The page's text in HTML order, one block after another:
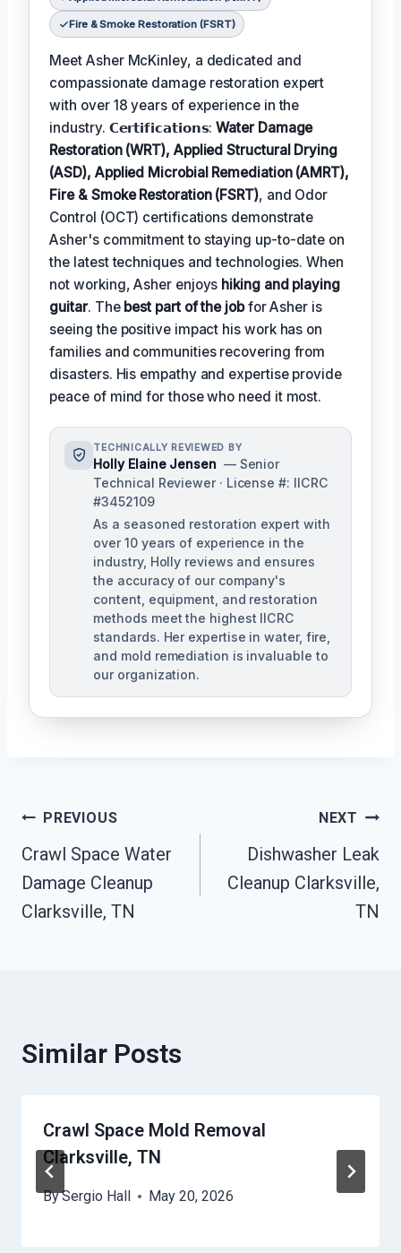
Fire & Smoke Restoration (FSRT)
Meet Asher McKinley, a dedicated and
compassionate damage restoration expert
with over 18 years of experience in the
industry. 𝗖𝗲𝗿𝘁𝗶𝗳𝗶𝗰𝗮𝘁𝗶𝗼𝗻𝘀:Water Damage
Restoration (WRT), Applied Structural Drying
(ASD), Applied Microbial Remediation (AMRT),
Fire & Smoke Restoration (FSRT), and Odor
Control (OCT) certifications demonstrate
Asher's commitment to staying up-to-date on
the latest techniques and technologies. When
not working, Asher enjoys hiking and playing
guitar. The best part of the jobfor Asher is
seeing the positive impact his work has on
families and communities recovering from
disasters. His empathy and expertise provide
peace of mind for those who need it most.
TECHNICALLY REVIEWED BY
Holly Elaine Jensen — Senior
Technical Reviewer · License #: IICRC
#3452109
As a seasoned restoration expert with
over 10 years of experience in the
industry, Holly reviews and ensures
the accuracy of our company's
content, equipment, and restoration
methods meet the highest IICRC
standards. Her expertise in water, fire,
and mold remediation is invaluable to
our organization.
Post
Navigation
PREVIOUS
Crawl Space Water
Damage Cleanup
Clarksville, TN
NEXT
Dishwasher Leak
Cleanup Clarksville,
TN
Similar Posts
Crawl Space Mold Removal
Clarksville, TN
BySergio Hall May 20, 2026